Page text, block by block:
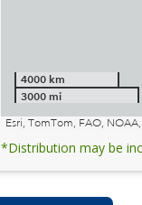
4000 km
3000 mi
Esri, TomTom, FAO, NOAA,
*Distribution may be